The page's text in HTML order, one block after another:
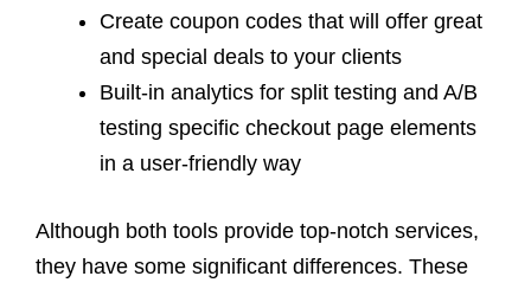
Create coupon codes that will offer great
and special deals to your clients
Built-in analytics for split testing and A/B
testing specific checkout page elements
in a user-friendly way
Although both tools provide top-notch services,
they have some significant differences. These